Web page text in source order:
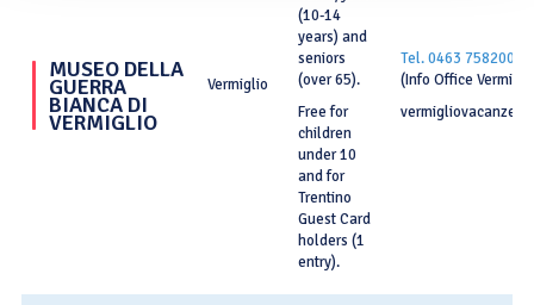
MUSEO DELLA
GUERRA
BIANCA DI
VERMIGLIO
Vermiglio
(10-14
years) and
seniors
(over 65).
Free for
children
under 10
and for
Trentino
Guest Card
holders (1
entry).
Tel. 0463 758200
(Info Office
vermigliovacanze.it